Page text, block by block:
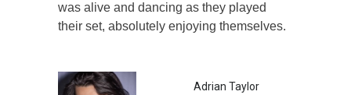
was alive and dancing as they played
their set, absolutely enjoying themselves.
Adrian Taylor